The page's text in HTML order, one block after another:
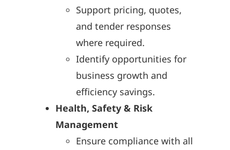
Support pricing, quotes,
and tender responses
where required.
Identify opportunities for
business growth and
efficiency savings.
Health, Safety & Risk
Management
Ensure compliance with all